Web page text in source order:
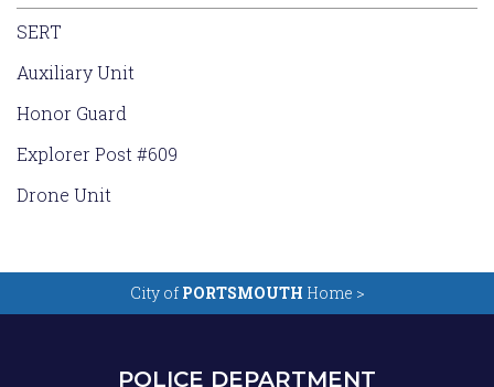
SERT
Auxiliary Unit
Honor Guard
Explorer Post #609
Drone Unit
City of PORTSMOUTH Home >
POLICE DEPARTMENT